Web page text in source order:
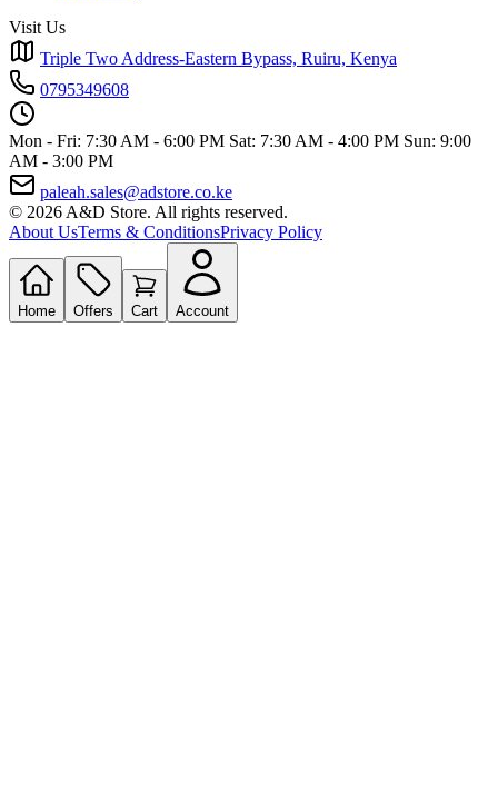
Visit Us
Triple Two Address-Eastern Bypass, Ruiru, Kenya
0795349608
Mon - Fri: 7:30 AM - 6:00 PM Sat: 7:30 AM - 4:00 PM Sun: 9:00
AM - 3:00 PM
paleah.sales@adstore.co.ke
© 2026 A&D Store. All rights reserved.
About UsTerms & ConditionsPrivacy Policy
Home Offers Cart Account